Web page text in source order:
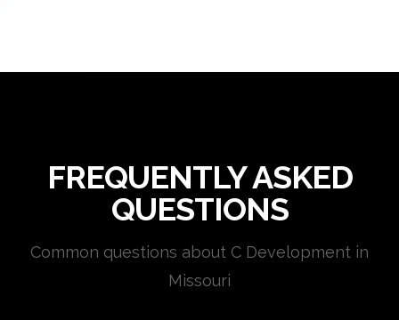
FREQUENTLY ASKED
QUESTIONS
Common questions about C Development in
Missouri